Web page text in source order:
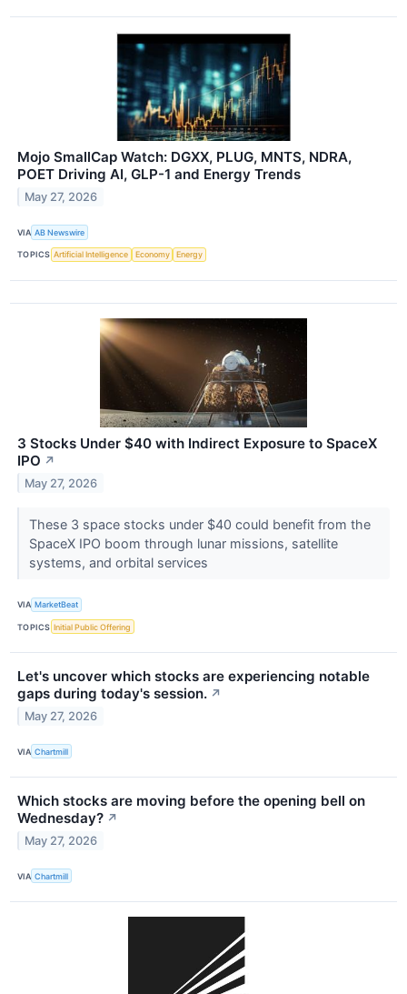
Mojo SmallCap Watch: DGXX, PLUG, MNTS, NDRA,
POET Driving AI, GLP-1 and Energy Trends
May 27, 2026
VIA AB Newswire
TOPICS Artificial Intelligence Economy Energy
3 Stocks Under $40 with Indirect Exposure to SpaceX
IPO ↗
May 27, 2026
These 3 space stocks under $40 could benefit from the
SpaceX IPO boom through lunar missions, satellite
systems, and orbital services
VIA MarketBeat
TOPICS Initial Public Offering
Let's uncover which stocks are experiencing notable
gaps during today's session. ↗
May 27, 2026
VIA Chartmill
Which stocks are moving before the opening bell on
Wednesday? ↗
May 27, 2026
VIA Chartmill